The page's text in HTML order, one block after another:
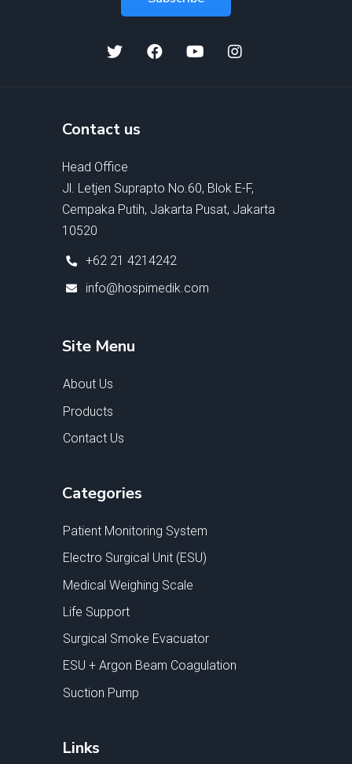
Contact us
Head Office
Jl. Letjen Suprapto No.60, Blok E-F,
Cempaka Putih, Jakarta Pusat, Jakarta
10520
+62 21 4214242
info@hospimedik.com
Site Menu
About Us
Products
Contact Us
Categories
Patient Monitoring System
Electro Surgical Unit (ESU)
Medical Weighing Scale
Life Support
Surgical Smoke Evacuator
ESU + Argon Beam Coagulation
Suction Pump
Links